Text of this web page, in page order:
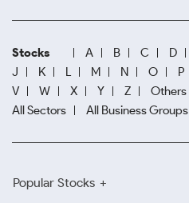
Stocks A B C D
J
K L M N O P
V
W X Y Z Others
All Sectors
All Business Groups
Popular Stocks